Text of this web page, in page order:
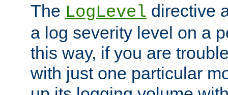
The LogLevel directive
a log severity level on a
this way, if you are
with just one particular